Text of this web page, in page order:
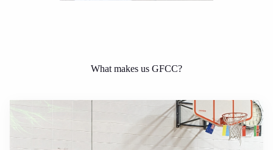
What makes us GFCC?